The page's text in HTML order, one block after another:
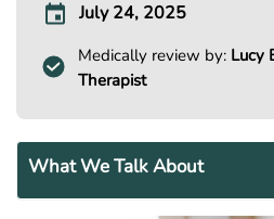
July 24, 2025
Medically review by: Lucy
Therapist
What We Talk About